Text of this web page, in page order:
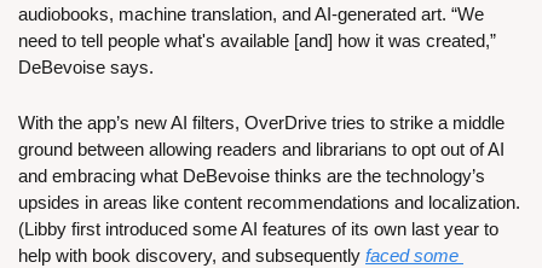
audiobooks, machine translation, and AI-generated art. “We
need to tell people what's available [and] how it was created,”
DeBevoise says.
With the app’s new AI filters, OverDrive tries to strike a middle
ground between allowing readers and librarians to opt out of AI
and embracing what DeBevoise thinks are the technology’s
upsides in areas like content recommendations and localization.
(Libby first introduced some AI features of its own last year to
help with book discovery, and subsequently faced some